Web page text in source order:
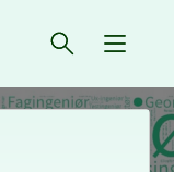
Open{